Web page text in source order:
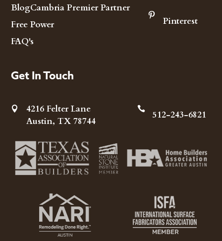
BlogCambria Premier Partner
Free Power
FAQ's
 Pinterest
Get In Touch

4216 Felter Lane
Austin, TX 78744
 512-243-6821